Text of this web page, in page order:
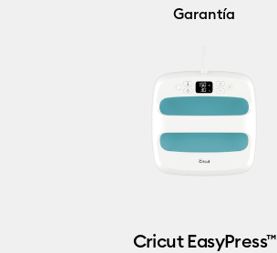
Garantía
Cricut EasyPress™